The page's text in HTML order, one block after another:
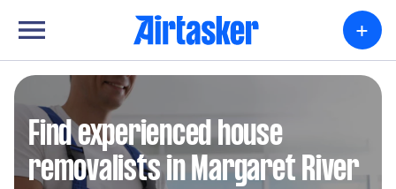
+
Find experienced house
removalists in Margaret River